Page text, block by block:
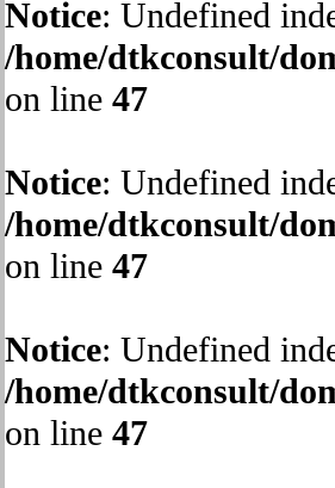
Notice: Undefined
/home/dtkconsult/
on line 47
Notice: Undefined
/home/dtkconsult/
on line 47
Notice: Undefined
/home/dtkconsult/
on line 47